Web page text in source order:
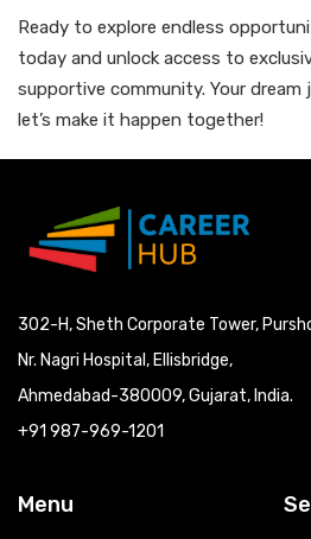
Ready to explore endless
today and unlock access to
supportive community. Your
let’s make it happen together!
302-H, Sheth Corporate Tower,
Nr. Nagri Hospital, Ellisbridge,
Ahmedabad-380009, Gujarat, India.
+91 987-969-1201
Menu